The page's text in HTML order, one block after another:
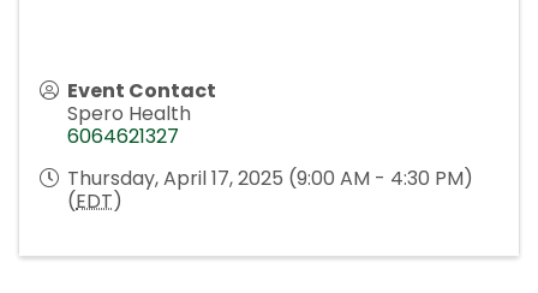
Event Contact
Spero Health
6064621327
Thursday, April 17, 2025 (9:00 AM - 4:30 PM)
(EDT)